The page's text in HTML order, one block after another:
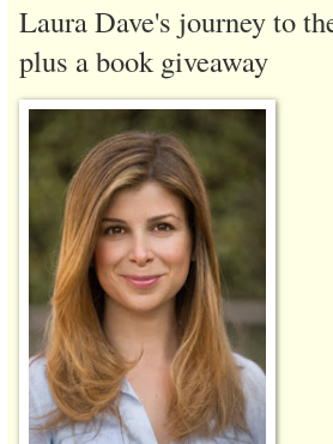
Laura Dave's journey to
plus a book giveaway